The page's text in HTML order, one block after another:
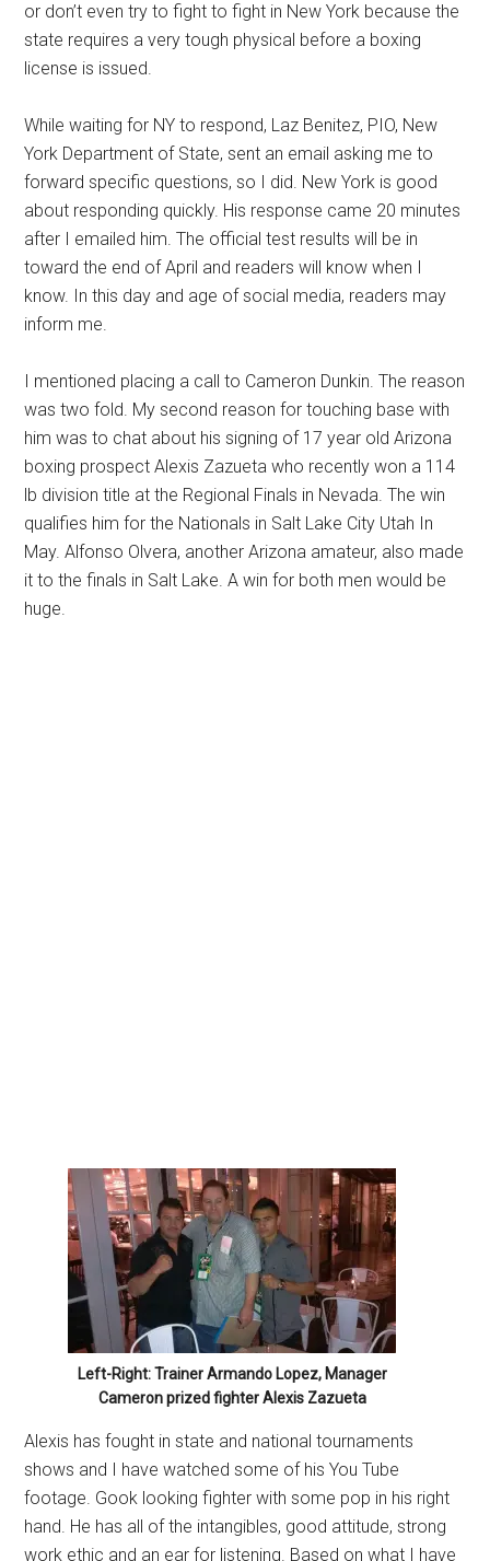
or don’t even try to fight to fight in New York because the
state requires a very tough physical before a boxing
license is issued.
While waiting for NY to respond, Laz Benitez, PIO, New
York Department of State, sent an email asking me to
forward specific questions, so I did. New York is good
about responding quickly. His response came 20 minutes
after I emailed him. The official test results will be in
toward the end of April and readers will know when I
know. In this day and age of social media, readers may
inform me.
I mentioned placing a call to Cameron Dunkin. The reason
was two fold. My second reason for touching base with
him was to chat about his signing of 17 year old Arizona
boxing prospect Alexis Zazueta who recently won a 114
lb division title at the Regional Finals in Nevada. The win
qualifies him for the Nationals in Salt Lake City Utah In
May. Alfonso Olvera, another Arizona amateur, also made
it to the finals in Salt Lake. A win for both men would be
huge.
Left-Right: Trainer Armando Lopez, Manager
Cameron prized fighter Alexis Zazueta
Alexis has fought in state and national tournaments
shows and I have watched some of his You Tube
footage. Gook looking fighter with some pop in his right
hand. He has all of the intangibles, good attitude, strong
work ethic and an ear for listening. Based on what I have